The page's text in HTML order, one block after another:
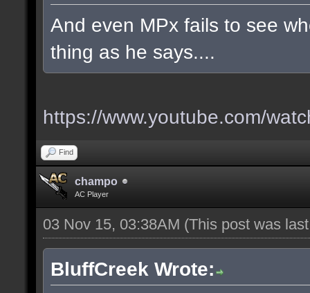
And even MPx fails to see
thing as he says....
https://www.youtube.com/
Find
champo
AC Player
03 Nov 15, 03:38AM (This post was
BluffCreek Wrote: